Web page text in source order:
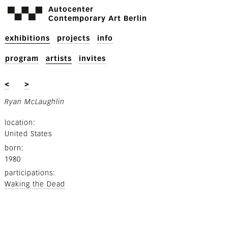
Autocenter
Contemporary Art Berlin
exhibitions projects info
program artists invites
< >
Ryan McLaughlin
location
United States
born
1980
participations
Waking the Dead